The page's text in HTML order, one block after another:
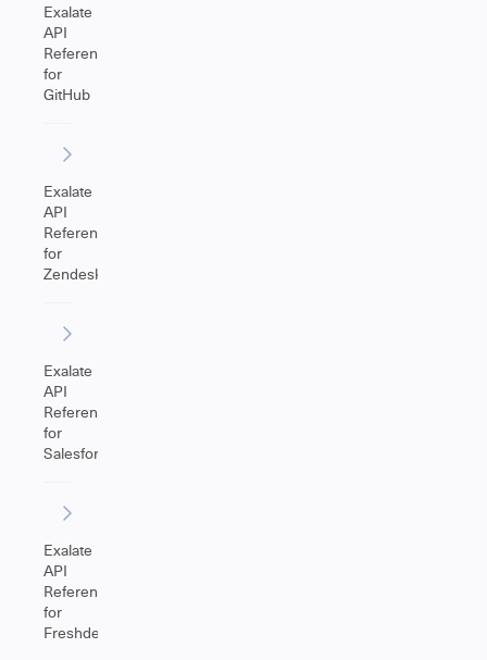
Exalate
API
Reference
for
GitHub
Exalate
API
Reference
for
Zendesk
Exalate
API
Reference
for
Salesforce
Exalate
API
Reference
for
Freshdesk